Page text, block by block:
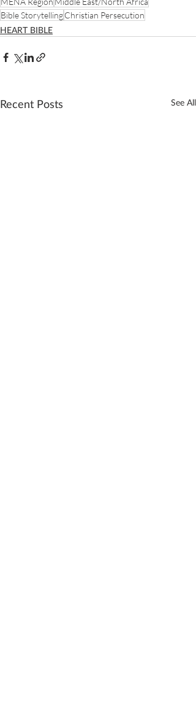
Bible StorytellingChristian Persecution
HEART BIBLE
Recent Posts See All